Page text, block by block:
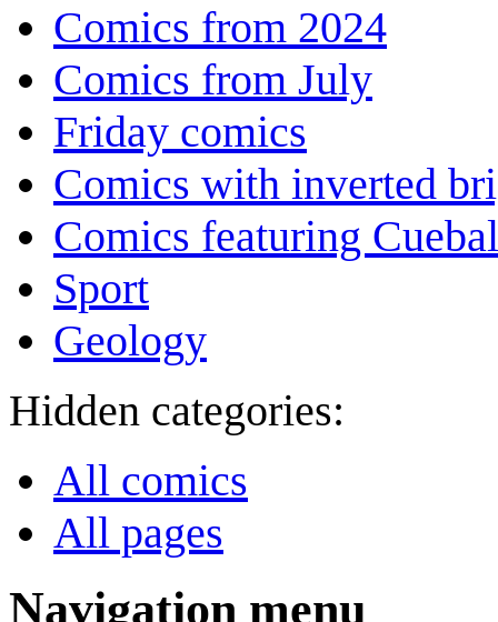
Comics from 2024
Comics from July
Friday comics
Comics with inverted
Comics featuring
Sport
Geology
Hidden categories:
All comics
All pages
Navigation menu